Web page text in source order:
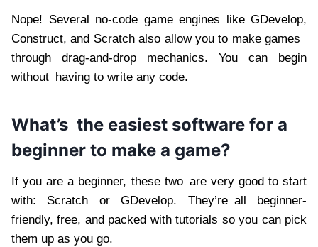
Nope! Several no-code game engines like GDevelop,
Construct, and Scratch also allow you to make games
through drag-and-drop mechanics. You can begin
without having to write any code.
What’s the easiest software for a
beginner to make a game?
If you are a beginner, these two are very good to start
with: Scratch or GDevelop. They’re all beginner-
friendly, free, and packed with tutorials so you can pick
them up as you go.